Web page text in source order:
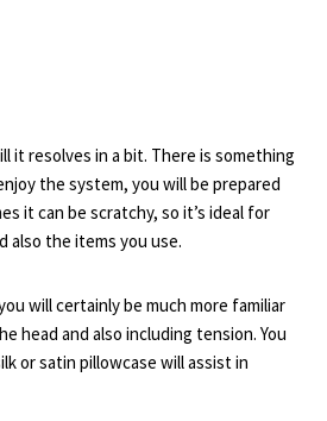
it resolves in a bit. There is something
the system, you will be prepared
it can be scratchy, so it’s ideal for
also the items you use.
will certainly be much more familiar
head and also including tension. You
or satin pillowcase will assist in